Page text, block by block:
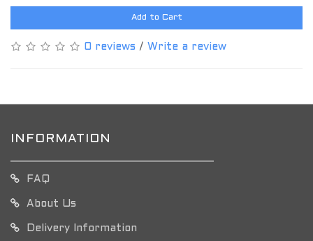
Add to Cart
0 reviews / Write a review
INFORMATION
FAQ
About Us
Delivery Information